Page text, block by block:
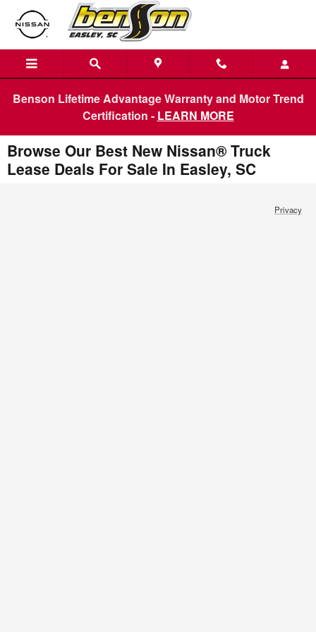
Skip to main content
Benson Lifetime Advantage Warranty and Motor Trend
Certification - LEARN MORE
Browse Our Best New Nissan® Truck
Lease Deals For Sale In Easley, SC
Privacy